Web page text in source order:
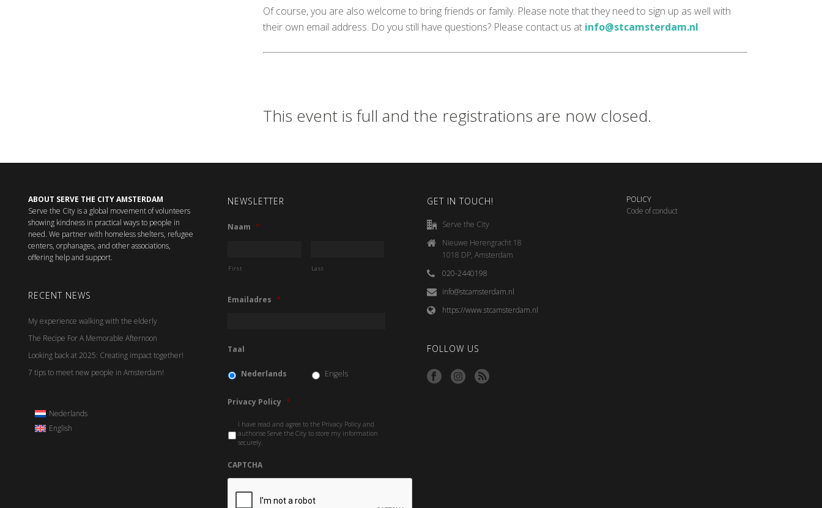
Of course, you are also welcome to bring friends or family. Please note that they need to sign up as well with
their own email address. Do you still have questions? Please contact us at info@stcamsterdam.nl
This event is full and the registrations are now closed.
ABOUT SERVE THE CITY AMSTERDAM
Serve the City is a global movement of volunteers
showing kindness in practical ways to people in
need. We partner with homeless shelters, refugee
centers, orphanages, and other associations,
offering help and support.
RECENT NEWS
My experience walking with the elderly
The Recipe For A Memorable Afternoon
Looking back at 2025: Creating impact together!
7 tips to meet new people in Amsterdam!
Nederlands
English
NEWSLETTER
Naam *
First Last
Emailadres *
Taal
Nederlands Engels
Privacy Policy *
I have read and agree to the Privacy Policy and
authorise Serve the City to store my information
securely.
CAPTCHA
GET IN TOUCH!
Serve the City
Nieuwe Herengracht 18
1018 DP, Amsterdam
020-2440198
info@stcamsterdam.nl
https://www.stcamsterdam.nl
FOLLOW US
POLICY
Code of conduct